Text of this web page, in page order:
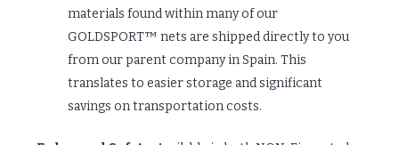
materials found within many of our
GOLDSPORT™ nets are shipped directly to you
from our parent company in Spain. This
translates to easier storage and significant
savings on transportation costs.